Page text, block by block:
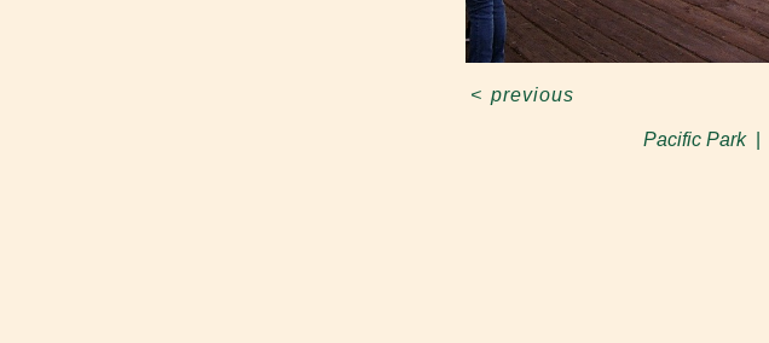
Pacific Park
< previous